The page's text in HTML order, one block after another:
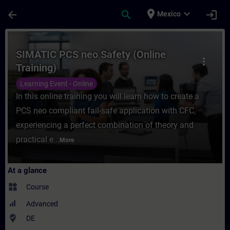
arrow_back search place Mexico expand_more login
Course - SIMATIC PCS neo Safety
more_vert
SIMATIC PCS neo Safety (Online
Training)
Learning Event - Online
In this online training you will learn how to create a
PCS neo compliant fail-safe application with CFC,
experiencing a perfect combination of theory and
practical e... More
At a glance
widgets Course
Advanced
where_to_vote DE